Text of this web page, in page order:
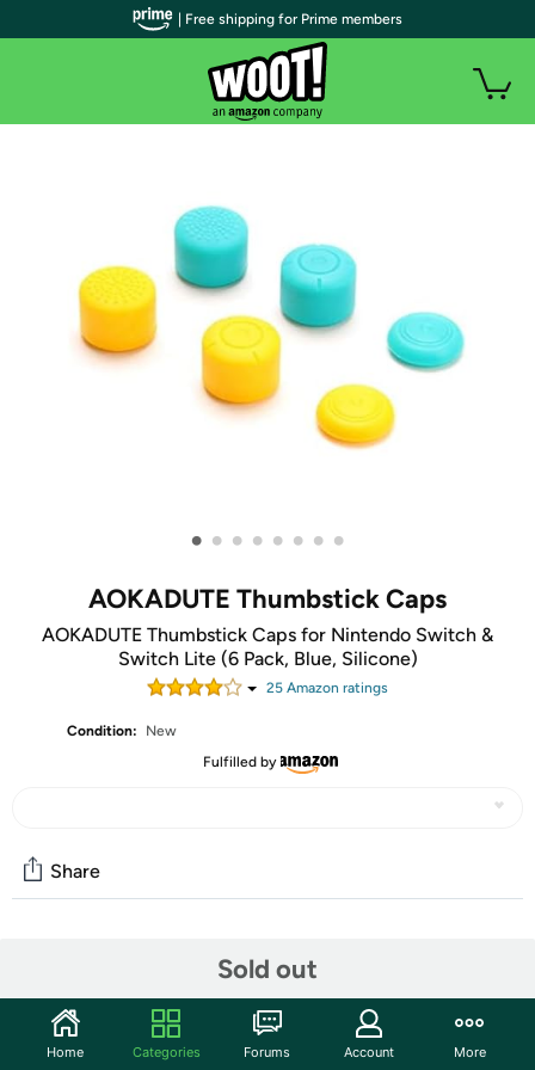
• • • • • • • •
AOKADUTE Thumbstick Caps
AOKADUTE Thumbstick Caps for Nintendo Switch &
Switch Lite (6 Pack, Blue, Silicone)
25 Amazon ratings
Condition:
New
Fulfilled by
Sold out
Share
Start the discussion
Features
| Free shipping for Prime members
Home Categories Forums Account More